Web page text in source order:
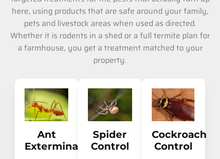
here, using products that are safe around your family,
pets and livestock areas when used as directed.
Whether it is rodents in a shed or a full termite plan for
a farmhouse, you get a treatment matched to your
property.
Ant
Extermination
Spider
Control
Cockroach
Control